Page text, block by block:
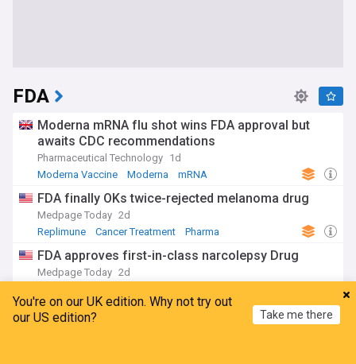
FDA
Moderna mRNA flu shot wins FDA approval but
awaits CDC recommendations
Pharmaceutical Technology 1d
Moderna Vaccine
Moderna mRNA
FDA finally OKs twice-rejected melanoma drug
Medpage Today 2d
Replimune
Cancer Treatment Pharma
FDA approves first-in-class narcolepsy Drug
Medpage Today 2d
Maharashtra Food and Drug Administration places
one-year ban on analogue, non-dairy paneer
You're on our UK edition. Why not try out
our US edition?
Take me there